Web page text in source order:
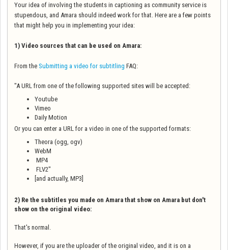
Your idea of involving the students in captioning as community service is
stupendous, and Amara should indeed work for that. Here are a few points
that might help you in implementing your idea:
1) Video sources that can be used on Amara:
From the Submitting a video for subtitling FAQ:
"A URL from one of the following supported sites will be accepted:
Youtube
Vimeo
Daily Motion
Or you can enter a URL for a video in one of the supported formats:
Theora (ogg, ogv)
WebM
MP4
FLV2"
[and actually, MP3]
2) Re the subtitles you made on Amara that show on Amara but don't
show on the original video:
That's normal.
However, if you are the uploader of the original video, and it is on a